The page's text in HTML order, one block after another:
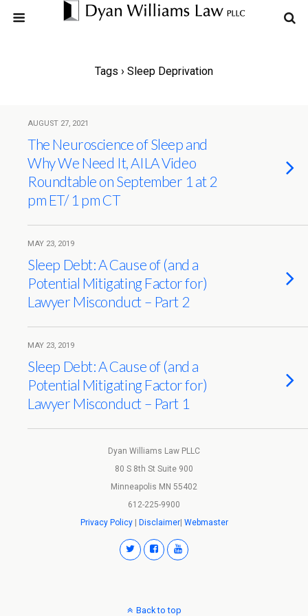
Tags › Sleep Deprivation
AUGUST 27, 2021
The Neuroscience of Sleep and
Why We Need It, AILA Video
Roundtable on September 1 at 2
pm ET/ 1 pm CT
MAY 23, 2019
Sleep Debt: A Cause of (and a
Potential Mitigating Factor for)
Lawyer Misconduct – Part 2
MAY 23, 2019
Sleep Debt: A Cause of (and a
Potential Mitigating Factor for)
Lawyer Misconduct – Part 1
Dyan Williams Law PLLC
80 S 8th St Suite 900
Minneapolis MN 55402
612-225-9900
Privacy Policy| Disclaimer| Webmaster
Back to top